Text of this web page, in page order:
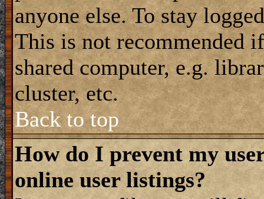
anyone else. To stay
This is not recommended
shared computer, e.g.
cluster, etc.
Back to top
How do I prevent my
online user listings?